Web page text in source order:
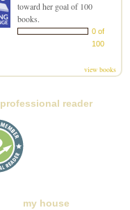
toward her goal of 100
books.
0 of
100
view books
professional reader
my house